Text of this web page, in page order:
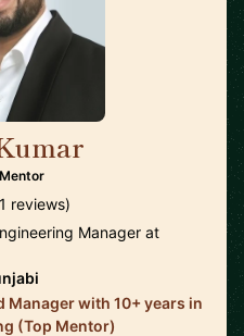
reviews)
Manager at
Manager with 10+ years in
(Top Mentor)